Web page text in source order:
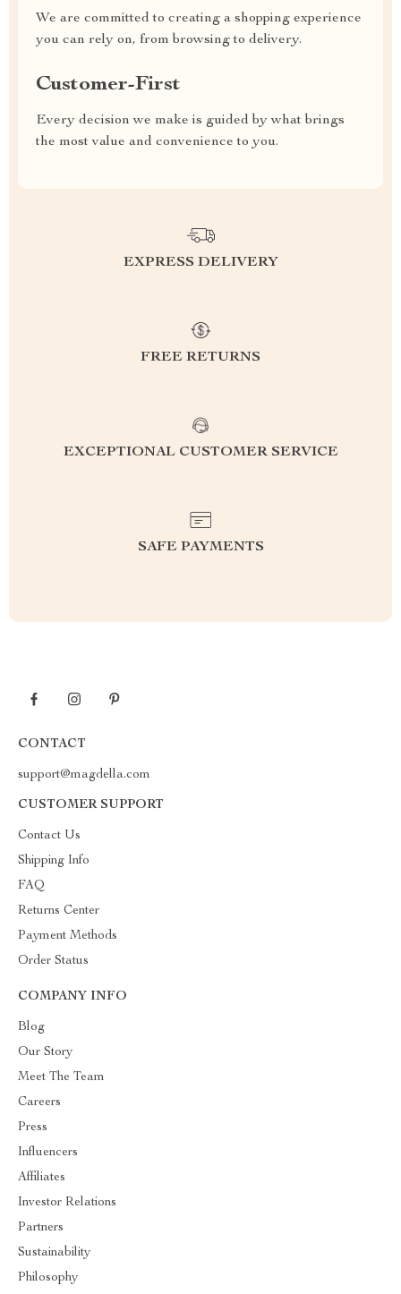
We are committed to creating a shopping experience
you can rely on, from browsing to delivery.
Customer-First
Every decision we make is guided by what brings
the most value and convenience to you.
EXPRESS DELIVERY
FREE RETURNS
EXCEPTIONAL CUSTOMER SERVICE
SAFE PAYMENTS
CONTACT
support@magdella.com
CUSTOMER SUPPORT
Contact Us
Shipping Info
FAQ
Returns Center
Payment Methods
Order Status
COMPANY INFO
Blog
Our Story
Meet The Team
Careers
Press
Influencers
Affiliates
Investor Relations
Partners
Sustainability
Philosophy